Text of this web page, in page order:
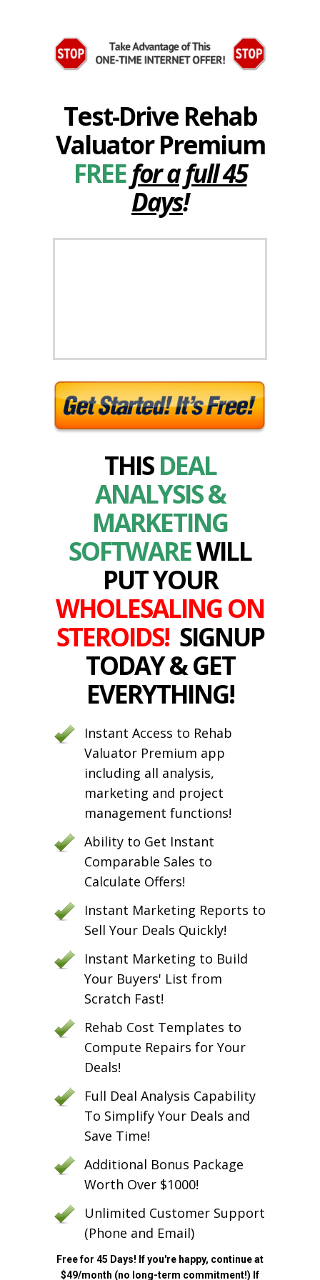
Test-Drive Rehab
Valuator Premium
FREEfor a full 45
Days!
THISDEAL
ANALYSIS &
MARKETING
SOFTWAREWILL
PUT YOUR
WHOLESALING ON
STEROIDS! SIGNUP
TODAY & GET
EVERYTHING!
Instant Access to Rehab
Valuator Premium app
including all analysis,
marketing and project
management functions!
Ability to Get Instant
Comparable Sales to
Calculate Offers!
Instant Marketing Reports to
Sell Your Deals Quickly!
Instant Marketing to Build
Your Buyers' List from
Scratch Fast!
Rehab Cost Templates to
Compute Repairs for Your
Deals!
Full Deal Analysis Capability
To Simplify Your Deals and
Save Time!
Additional Bonus Package
Worth Over $1000!
Unlimited Customer Support
(Phone and Email)
Free for 45 Days! If you're happy, continue at
$49/month (no long-term commitment!) If